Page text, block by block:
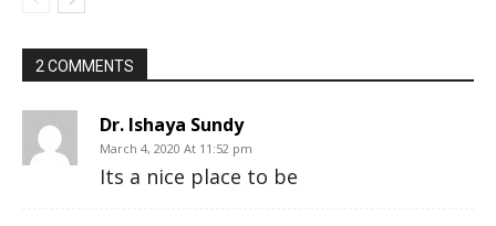
2 COMMENTS
Dr. Ishaya Sundy
March 4, 2020 At 11:52 pm
Its a nice place to be